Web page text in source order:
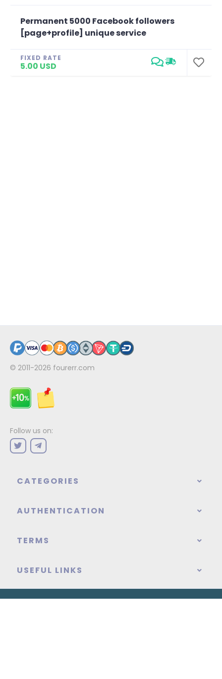
Permanent 5000 Facebook followers
[page+profile] unique service
FIXED RATE
5.00 USD
© 2011-2026 fourerr.com
Follow us on:
CATEGORIES
AUTHENTICATION
TERMS
USEFUL LINKS